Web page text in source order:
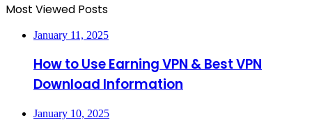
Most Viewed Posts
January 11, 2025
How to Use Earning VPN & Best VPN
Download Information
January 10, 2025